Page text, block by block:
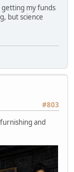
getting my funds
but science
#803
and